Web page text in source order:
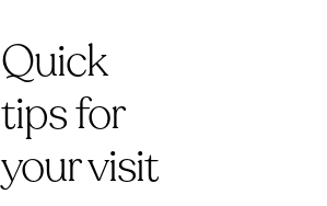
Quick
tips for
your visit